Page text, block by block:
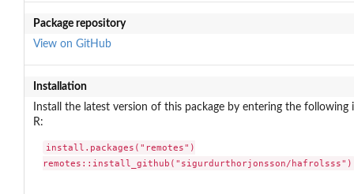
Package repository
View on GitHub
Installation
Install the latest version of this package by entering the following
R:
install.packages("remotes")
remotes::install_github("sigurdurthorjonsson/hafrolsss")